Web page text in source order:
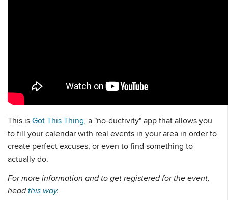
This is Got This Thing, a "no-ductivity" app that allows you
to fill your calendar with real events in your area in order to
create perfect excuses, or even to find something to
actually do.
For more information and to get registered for the event,
head this way.